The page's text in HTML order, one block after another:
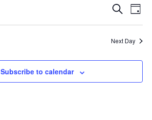
and
SearchDay
Next Day
Subscribe to calendar